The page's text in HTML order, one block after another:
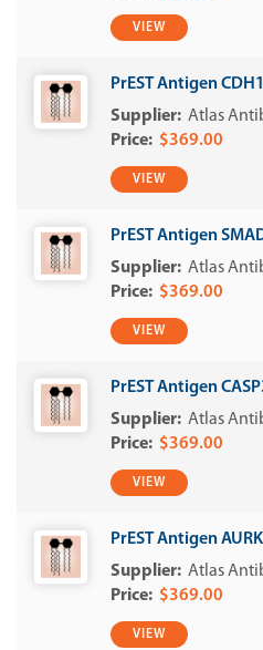
VIEW
PrEST Antigen
Atlas
$369.00
VIEW
PrEST Antigen
Atlas
$369.00
VIEW
PrEST Antigen
Atlas
$369.00
VIEW
PrEST Antigen
Atlas
$369.00
VIEW